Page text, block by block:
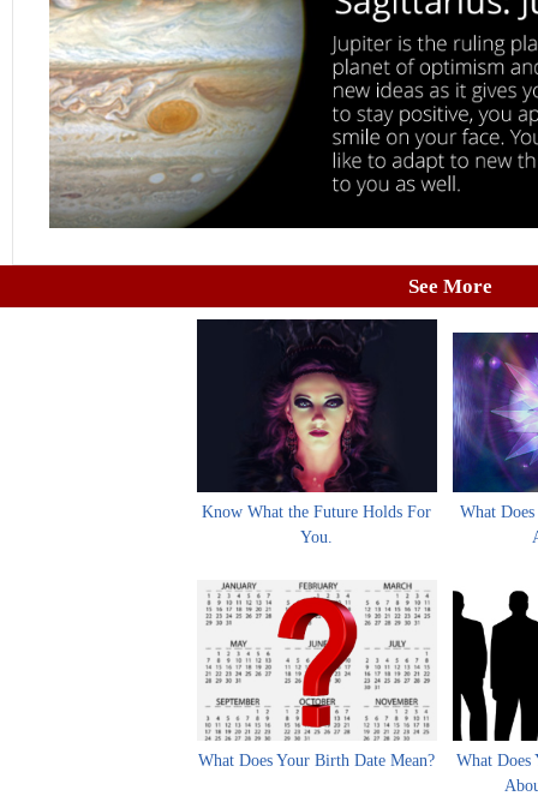
See More
Know What the Future Holds For
You.
What
What Does Your Birth Date Mean?
What